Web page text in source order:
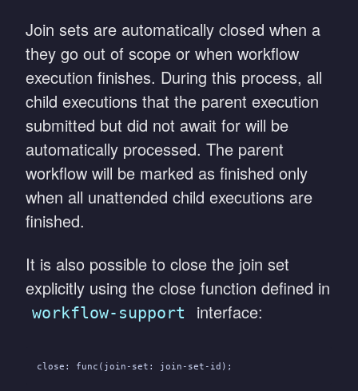
Join sets are automatically closed when a
they go out of scope or when workflow
execution finishes. During this process, all
child executions that the parent execution
submitted but did not await for will be
automatically processed. The parent
workflow will be marked as finished only
when all unattended child executions are
finished.
It is also possible to close the join set
explicitly using the close function defined in
workflow-support interface:
close: func(join-set: join-set-id);